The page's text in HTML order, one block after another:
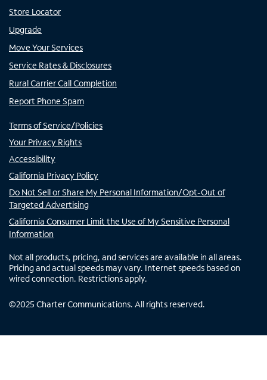
Store Locator
Upgrade
Move Your Services
Service Rates & Disclosures
Rural Carrier Call Completion
Report Phone Spam
Terms of Service/Policies
Your Privacy Rights
Accessibility
California Privacy Policy
Do Not Sell or Share My Personal Information/Opt-Out of
Targeted Advertising
California Consumer Limit the Use of My Sensitive Personal
Information
Not all products, pricing, and services are available in all areas.
Pricing and actual speeds may vary. Internet speeds based on
wired connection. Restrictions apply.
©2025 Charter Communications. All rights reserved.